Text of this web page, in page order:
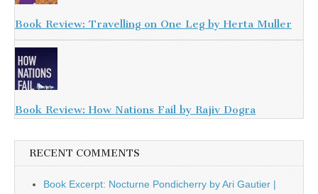
Book Review: Travelling on One Leg by Herta Muller
Book Review: How Nations Fail by Rajiv Dogra
RECENT COMMENTS
Book Excerpt: Nocturne Pondicherry by Ari Gautier |